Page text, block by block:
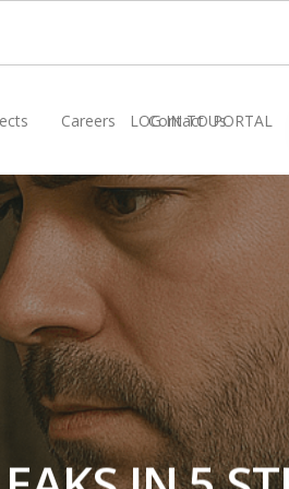
Careers Contact Us
LOG IN TO PORTAL